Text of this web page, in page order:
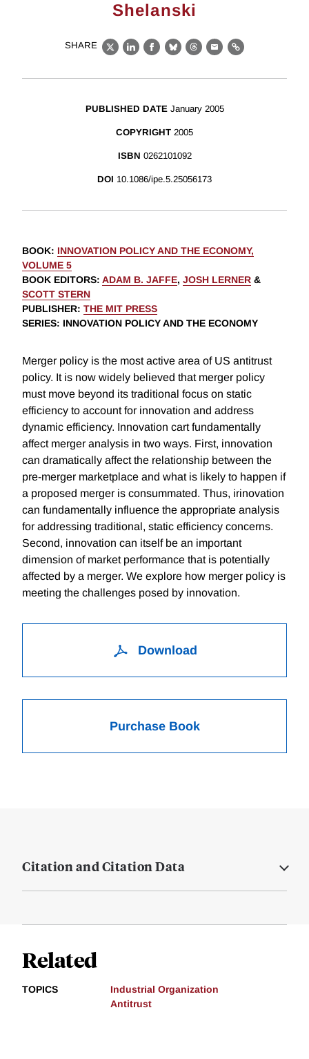
Shelanski
SHARE
X LinkedIn
Facebook
BlueskyThreads
EmailLink
PUBLISHED DATE January 2005
COPYRIGHT 2005
ISBN 0262101092
DOI 10.1086/ipe.5.25056173
BOOK: INNOVATION POLICY AND THE ECONOMY,
VOLUME 5
BOOK EDITORS: ADAM B. JAFFE, JOSH LERNER &
SCOTT STERN
PUBLISHER: THE MIT PRESS
SERIES: INNOVATION POLICY AND THE ECONOMY
Merger policy is the most active area of US antitrust
policy. It is now widely believed that merger policy
must move beyond its traditional focus on static
efficiency to account for innovation and address
dynamic efficiency. Innovation cart fundamentally
affect merger analysis in two ways. First, innovation
can dramatically affect the relationship between the
pre-merger marketplace and what is likely to happen if
a proposed merger is consummated. Thus, irinovation
can fundamentally influence the appropriate analysis
for addressing traditional, static efficiency concerns.
Second, innovation can itself be an important
dimension of market performance that is potentially
affected by a merger. We explore how merger policy is
meeting the challenges posed by innovation.
Download
Purchase Book
Citation and Citation Data
Related
TOPICS
Industrial Organization
Antitrust